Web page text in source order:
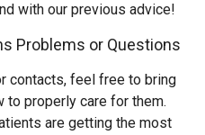
with our previous advice!
Problems or Questions
contacts, feel free to bring
to properly care for them.
are getting the most